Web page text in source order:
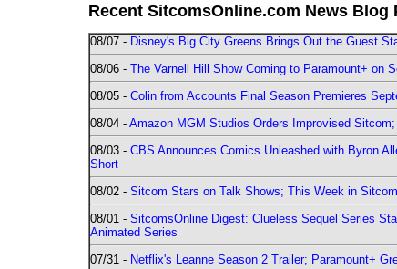
Recent SitcomsOnline.com News Blog
08/07 - Disney's Big City Greens Brings Out the Guest
08/06 - The Varnell Hill Show Coming to Paramount+ on
08/05 - Colin from Accounts Final Season Premieres
08/04 - Amazon MGM Studios Orders Improvised
08/03 - CBS Announces Comics Unleashed with Byron
Short
08/02 - Sitcom Stars on Talk Shows; This Week in
08/01 - SitcomsOnline Digest: Clueless Sequel Series
Animated Series
07/31 - Netflix's Leanne Season 2 Trailer; Paramount+